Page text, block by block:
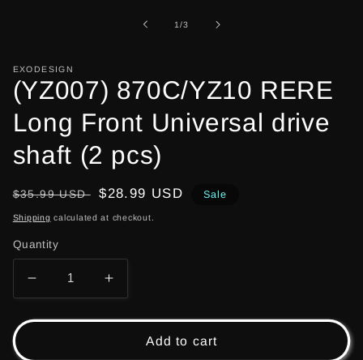
1/of
3
EXODESIGN
(YZ007) 870C/YZ10 RERE
Long Front Universal drive
shaft (2 pcs)
Regular
price
$35.99 USD
Sale
price
$28.99 USD Sale
Shipping calculated at checkout.
Quantity
Decrease
quantity
for
Increase
quantity
for
(YZ007)Add to cart